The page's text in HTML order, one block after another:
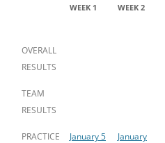
WEEK 1 WEEK 2
OVERALL
RESULTS
TEAM
RESULTS
PRACTICE
January 5
January